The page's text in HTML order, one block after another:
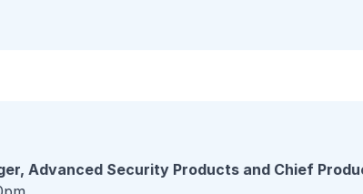
Advanced Security Products and Chief